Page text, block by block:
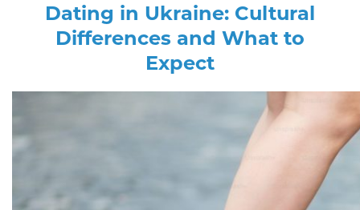
Dating in Ukraine: Cultural
Differences and What to
Expect